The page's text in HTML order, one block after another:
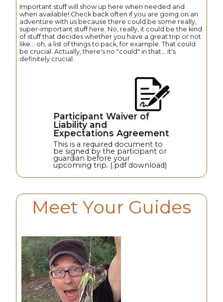
Important stuff will show up here when needed and
when available! Check back often if you are going on an
adventure with us because there could be some really,
super-important stuff here. No, really, it could be the kind
of stuff that decides whether you have a great trip or not
like... oh, a list of things to pack, for example. That could
be crucial. Actually, there's no "could" in that... it's
definitely crucial.
Participant Waiver of
Liability and
Expectations Agreement
This is a required document to
be signed by the participant or
guardian before your
upcoming trip. (.pdf download)
Meet Your Guides